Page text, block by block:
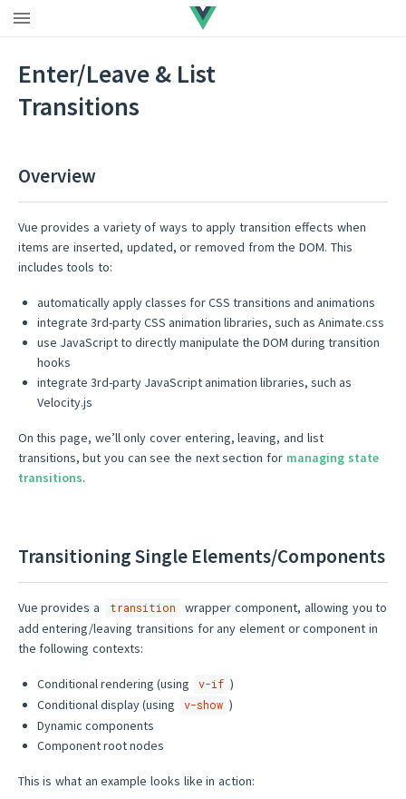
Vue 2.7
Enter/Leave & List
Transitions
Overview
Vue provides a variety of ways to apply transition effects when
items are inserted, updated, or removed from the DOM. This
includes tools to:
automatically apply classes for CSS transitions and animations
integrate 3rd-party CSS animation libraries, such as Animate.css
use JavaScript to directly manipulate the DOM during transition
hooks
integrate 3rd-party JavaScript animation libraries, such as
Velocity.js
On this page, we’ll only cover entering, leaving, and list
transitions, but you can see the next section for managing state
transitions.
Transitioning Single Elements/Components
Vue provides a transition
wrapper component, allowing you to
add entering/leaving transitions for any element or component in
the following contexts:
Conditional rendering (using v-if )
Conditional display (using
v-show )
Dynamic components
Component root nodes
This is what an example looks like in action: